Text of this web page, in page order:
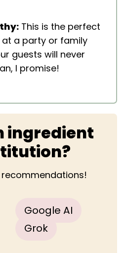
This is the perfect
at a party or family
guests will never
I promise!
ingredient
recommendations!
Google AI
Grok